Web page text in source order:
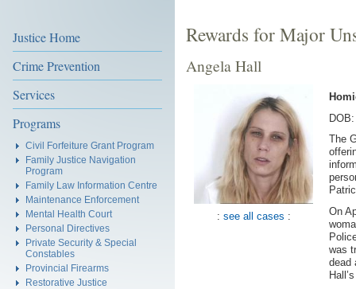
Justice Home
Crime Prevention
Services
Programs
Civil Forfeiture Grant Program
Family Justice Navigation
Program
Family Law Information Centre
Maintenance Enforcement
Mental Health Court
Personal Directives
Private Security & Special
Constables
Provincial Firearms
Restorative Justice
Rewards for Major
Angela Hall
: see all cases :
The
On
was
dead